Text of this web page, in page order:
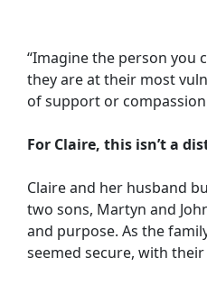
“Imagine the person you
they are at their most
of support or
For Claire, this isn’t a
Claire and her husband
two sons, Martyn and
and purpose. As the
seemed secure, with